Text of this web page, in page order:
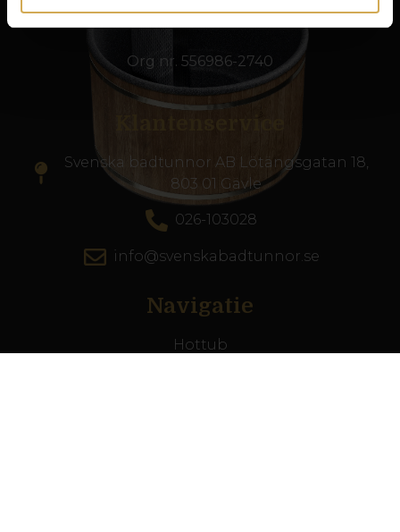
kwaliteit in heel Europa.
Org nr. 556986-2740
Klantenservice
Svenska badtunnor AB Lötängsgatan 18,
803 01 Gävle
026-103028
info@svenskabadtunnor.se
Navigatie
Hottub